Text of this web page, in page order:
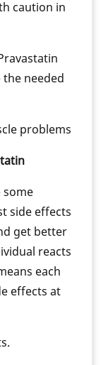
caution in
needed
problems
some
side effects
get better
reacts
each
effects at